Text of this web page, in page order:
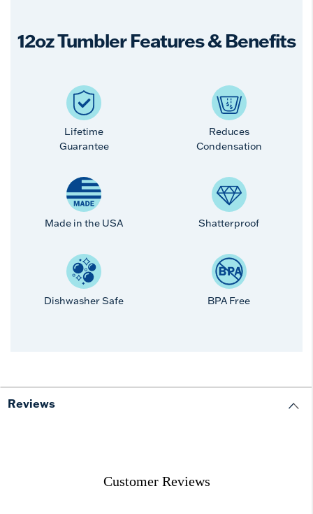
12oz Tumbler Features & Benefits
Lifetime
Guarantee
Reduces
Condensation
Made in the USA Shatterproof
Dishwasher Safe BPA Free
Reviews
Customer Reviews